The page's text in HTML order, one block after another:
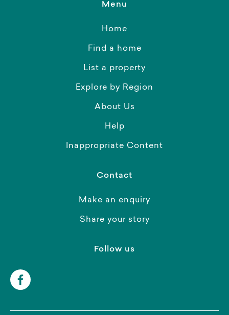
Menu
Home
Find a home
List a property
Explore by Region
About Us
Help
Inappropriate Content
Contact
Make an enquiry
Share your story
Follow us